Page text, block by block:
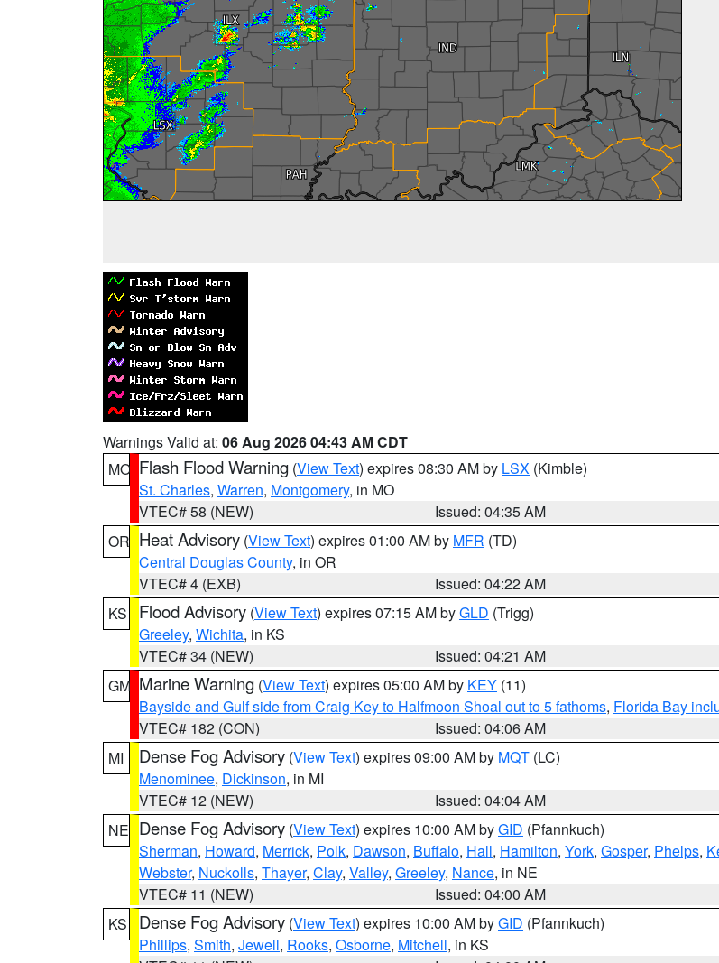
Warnings Valid at: 06 Aug 2026 04:43 AM CDT
MO Flash Flood Warning (View Text) expires 08:30 AM by LSX (Kimble)
St. Charles, Warren, Montgomery, in MO
VTEC# 58 (NEW)
Issued: 04:35 AM
OR Heat Advisory (View Text) expires 01:00 AM by MFR (TD)
Central Douglas County, in OR
VTEC# 4 (EXB)
Issued: 04:22 AM
KS
Flood Advisory (View Text) expires 07:15 AM byGLD (Trigg)
Greeley, Wichita, in KS
VTEC# 34 (NEW)
Issued: 04:21 AM
GM Marine Warning (View Text) expires 05:00 AM by KEY (11)
Bayside and Gulf side from Craig Key to Halfmoon Shoal out to 5 fathoms, Florida Bay
VTEC# 182 (CON)
Issued: 04:06 AM
MI
Dense Fog Advisory (View Text) expires 09:00 AM by MQT (LC)
Menominee, Dickinson, in MI
VTEC# 12 (NEW)
Issued: 04:04 AM
NE Dense Fog Advisory (View Text) expires 10:00 AM byGID (Pfannkuch)
Sherman, Howard, Merrick, Polk, Dawson, Buffalo, Hall, Hamilton, York, Gosper, Phelps,
Webster, Nuckolls, Thayer, Clay, Valley, Greeley, Nance, in NE
VTEC# 11 (NEW)
Issued: 04:00 AM
KS
Dense Fog Advisory (View Text) expires 10:00 AM byGID (Pfannkuch)
Phillips, Smith, Jewell, Rooks, Osborne, Mitchell, in KS